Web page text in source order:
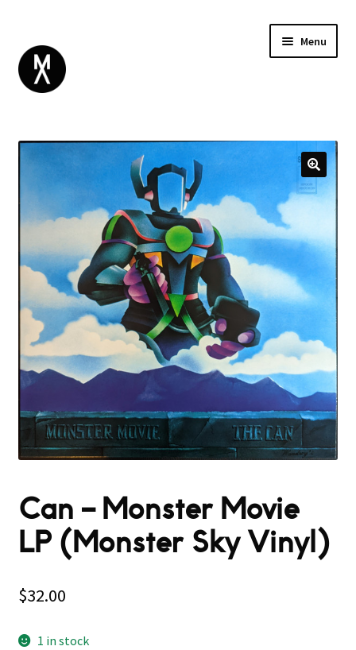
Menu
BROWSE
Expand
child
menu
GIFT CARD
INSTAGRAM
Can – Monster Movie
LP (Monster Sky Vinyl)
$32.00
1 in stock